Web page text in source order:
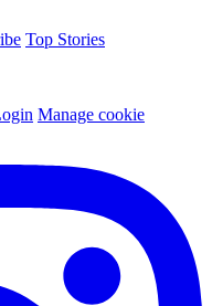
Top Stories
Manage cookie